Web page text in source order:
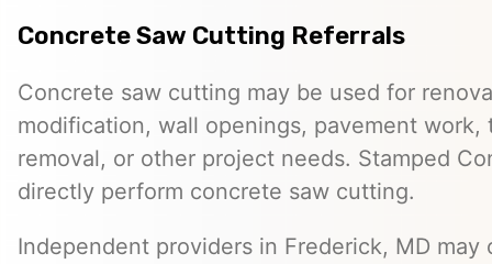
Concrete Saw Cutting Referrals
Concrete saw cutting may be used for
modification, wall openings, pavement
removal, or other project needs. Stamped
directly perform concrete saw cutting.
Independent providers in Frederick, MD may